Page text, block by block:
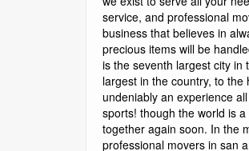
service, and professional
business that believes in
precious items will be
is the seventh largest city in
largest in the country, to
undeniably an experience
sports! though the world is
together again soon. In the
professional movers in san